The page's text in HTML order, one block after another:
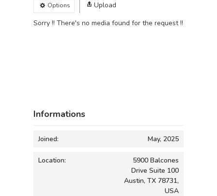
Options
Upload
Sorry !! There's no media found for the request !!
Informations
Joined: May, 2025
Location:
5900 Balcones
Drive Suite 100
Austin, TX 78731,
USA